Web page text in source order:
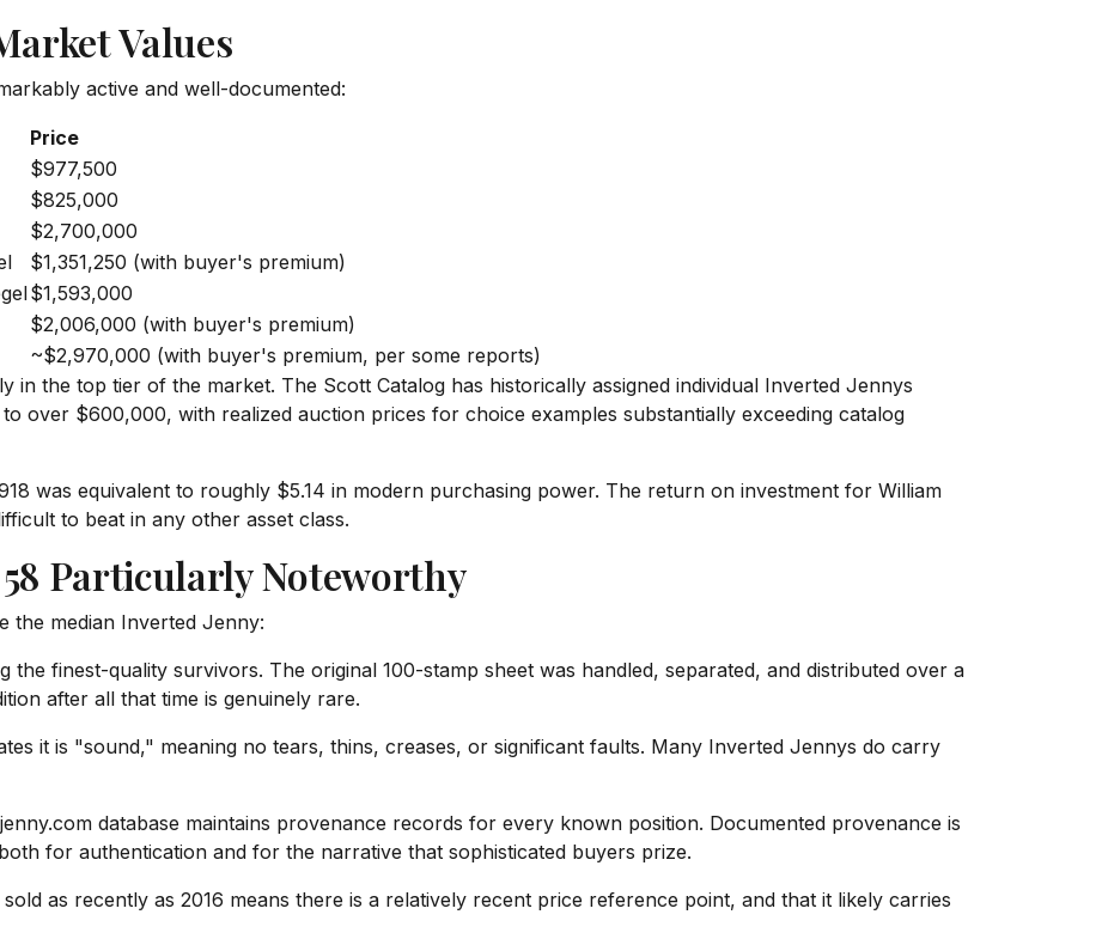
Values
active and well-documented:
Price
$977,500
$825,000
$2,700,000
$1,351,250 (with buyer's premium)
$1,593,000
$2,006,000 (with buyer's premium)
~$2,970,000 (with buyer's premium, per some reports)
in the top tier of the market. The Scott Catalog has historically assigned individual Inverted Jennys
over $600,000, with realized auction prices for choice examples substantially exceeding catalog
was equivalent to roughly $5.14 in modern purchasing power. The return on investment for William
to beat in any other asset class.
Particularly Noteworthy
the median Inverted Jenny:
the finest-quality survivors. The original 100-stamp sheet was handled, separated, and distributed over a
after all that time is genuinely rare.
it is "sound," meaning no tears, thins, creases, or significant faults. Many Inverted Jennys do carry
database maintains provenance records for every known position. Documented provenance is
for authentication and for the narrative that sophisticated buyers prize.
as recently as 2016 means there is a relatively recent price reference point, and that it likely carries